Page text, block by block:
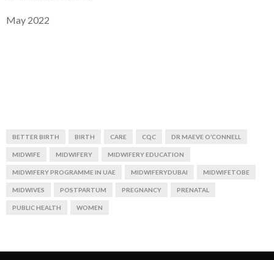
May 2022
BETTER BIRTH BIRTH CARE CQC DR MAEVE O’CONNELL
MIDWIFE MIDWIFERY MIDWIFERY EDUCATION
MIDWIFERY PROGRAMME IN UAE MIDWIFERYDUBAI MIDWIFETOBE
MIDWIVES POSTPARTUM PREGNANCY PRENATAL
PUBLIC HEALTH WOMEN